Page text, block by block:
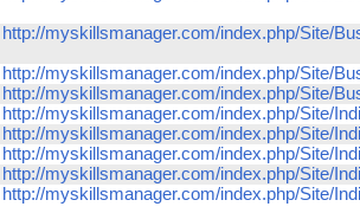
http://myskillsmanager.com/index.php/Site/
http://myskillsmanager.com/index.php/Site/
http://myskillsmanager.com/index.php/Site/
http://myskillsmanager.com/index.php/Site/
http://myskillsmanager.com/index.php/Site/
http://myskillsmanager.com/index.php/Site/
http://myskillsmanager.com/index.php/Site/
http://myskillsmanager.com/index.php/Site/